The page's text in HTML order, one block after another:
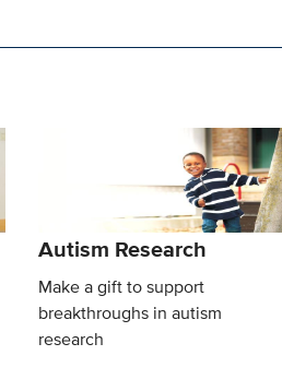
Autism Research
Make a gift to support
breakthroughs in autism
research